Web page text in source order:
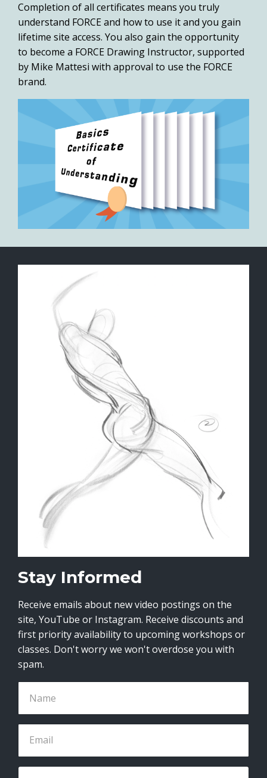
Completion of all certificates means you truly
understand FORCE and how to use it and you gain
lifetime site access. You also gain the opportunity
to become a FORCE Drawing Instructor, supported
by Mike Mattesi with approval to use the FORCE
brand.
Stay Informed
Receive emails about new video postings on the
site, YouTube or Instagram. Receive discounts and
first priority availability to upcoming workshops or
classes. Don't worry we won't overdose you with
spam.